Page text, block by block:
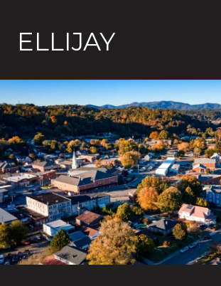
ELLIJAY